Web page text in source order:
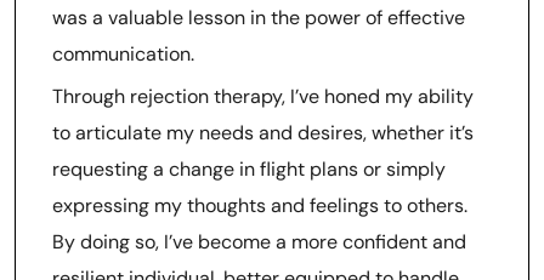
was a valuable lesson in the power of effective
communication.
Through rejection therapy, I’ve honed my ability
to articulate my needs and desires, whether it’s
requesting a change in flight plans or simply
expressing my thoughts and feelings to others.
By doing so, I’ve become a more confident and